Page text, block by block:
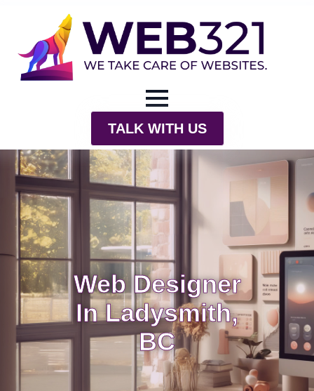
TALK WITH US
Web Designer
In Ladysmith,
BC